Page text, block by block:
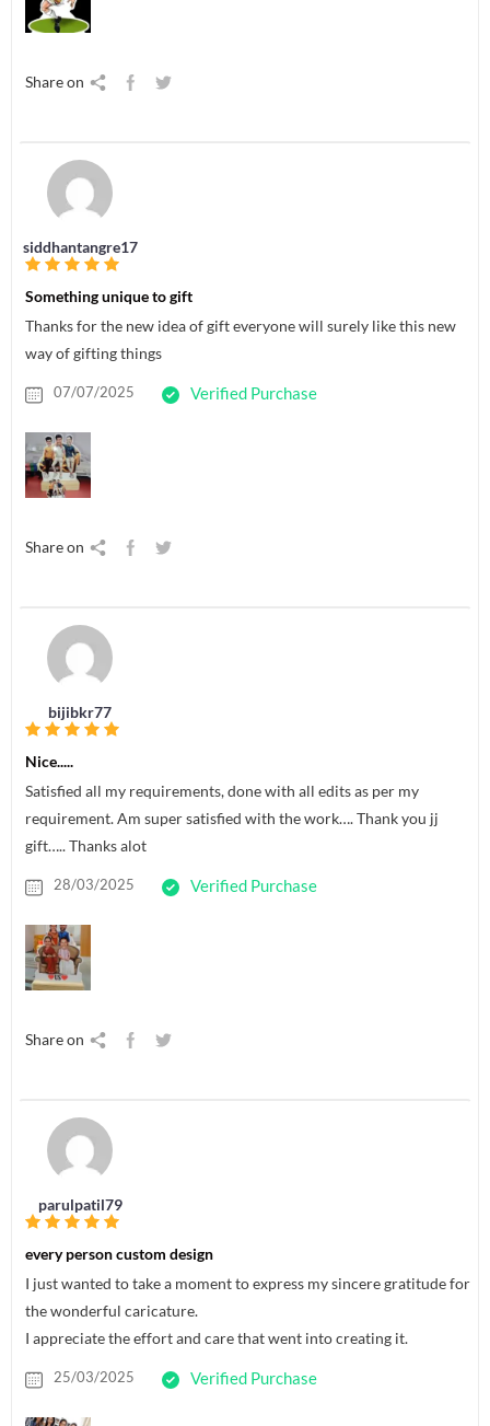
Share on
siddhantangre17
Something unique to gift
Thanks for the new idea of gift everyone will surely like this new
way of gifting things
07/07/2025 Verified Purchase
Share on
bijibkr77
Nice.....
Satisfied all my requirements, done with all edits as per my
requirement. Am super satisfied with the work…. Thank you jj
gift….. Thanks alot
28/03/2025 Verified Purchase
Share on
parulpatil79
every person custom design
I just wanted to take a moment to express my sincere gratitude for
the wonderful caricature.
I appreciate the effort and care that went into creating it.
25/03/2025 Verified Purchase